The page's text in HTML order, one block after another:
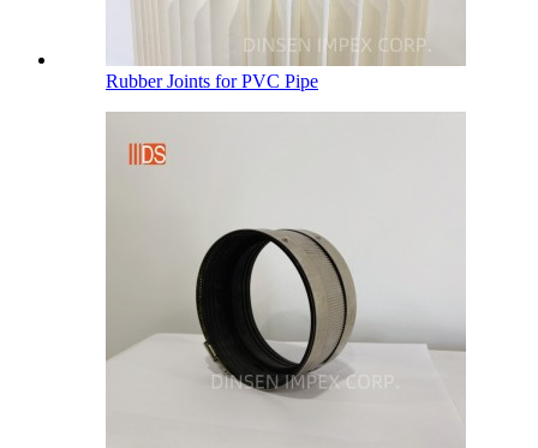
Rubber Joints for PVC Pipe